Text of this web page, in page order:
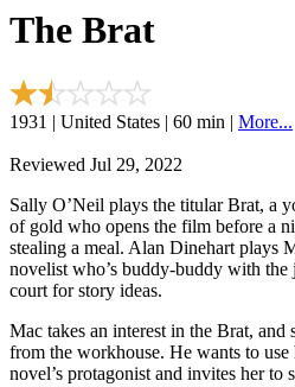
The Brat
1931 | United States | 60 min | More...
Reviewed Jul 29, 2022
Sally O’Neil plays the titular Brat, a
of gold who opens the film before a
stealing a meal. Alan Dinehart plays
novelist who’s buddy-buddy with
court for story ideas.
Mac takes an interest in the Brat, and
from the workhouse. He wants to
novel’s protagonist and invites her to